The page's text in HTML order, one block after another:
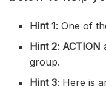
Hint 1: One of
Hint 2: ACTION
group.
Hint 3: Here is